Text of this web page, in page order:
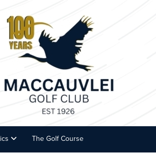
The Golf Course